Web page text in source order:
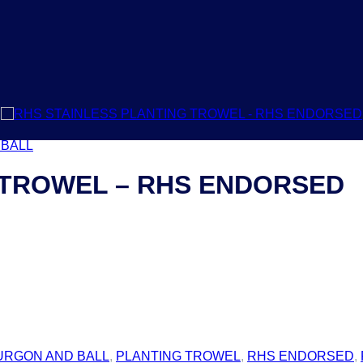
– RHS ENDORSED
AND BALL, PLANTING TROWEL, RHS ENDORSED,